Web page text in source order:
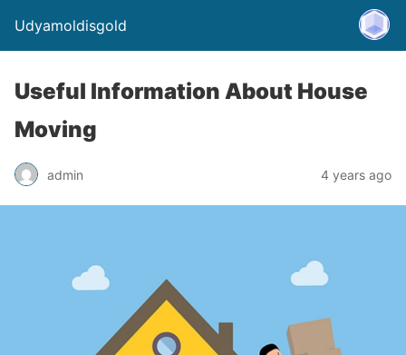
Udyamoldisgold
Useful Information About House
Moving
admin 4 years ago